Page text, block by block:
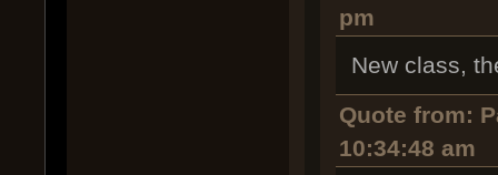
pm
New class,
Quote from:
10:34:48 am